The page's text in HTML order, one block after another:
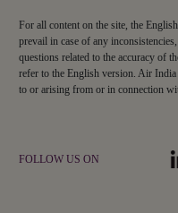
FOLLOW US ON
For all content on the site, the
prevail in case of any
questions related to the accuracy of
refer to the English version. Air
to or arising from or in connection